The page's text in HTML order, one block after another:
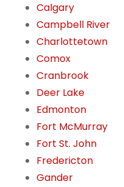
Calgary
Campbell River
Charlottetown
Comox
Cranbrook
Deer Lake
Edmonton
Fort McMurray
Fort St. John
Fredericton
Gander